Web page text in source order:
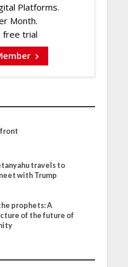
Platforms.
Month.
free trial
front
travels to
with Trump
prophets: A
of the future of